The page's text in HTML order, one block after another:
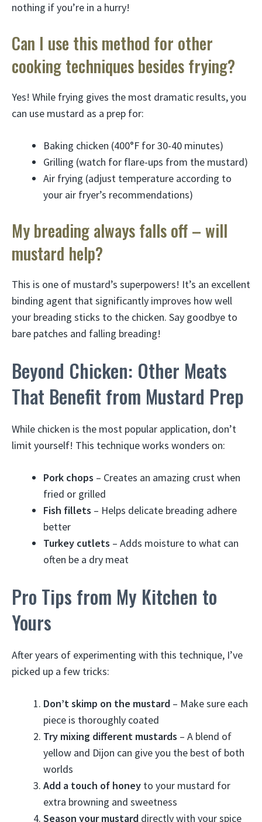
nothing if you’re in a hurry!
Can I use this method for other
cooking techniques besides frying?
Yes! While frying gives the most dramatic results, you
can use mustard as a prep for:
Baking chicken (400°F for 30-40 minutes)
Grilling (watch for flare-ups from the mustard)
Air frying (adjust temperature according to
your air fryer’s recommendations)
My breading always falls off – will
mustard help?
This is one of mustard’s superpowers! It’s an excellent
binding agent that significantly improves how well
your breading sticks to the chicken. Say goodbye to
bare patches and falling breading!
Beyond Chicken: Other Meats
That Benefit from Mustard Prep
While chicken is the most popular application, don’t
limit yourself! This technique works wonders on:
Pork chops – Creates an amazing crust when
fried or grilled
Fish fillets – Helps delicate breading adhere
better
Turkey cutlets – Adds moisture to what can
often be a dry meat
Pro Tips from My Kitchen to
Yours
After years of experimenting with this technique, I’ve
picked up a few tricks:
Don’t skimp on the mustard – Make sure each
piece is thoroughly coated
Try mixing different mustards – A blend of
yellow and Dijon can give you the best of both
worlds
Add a touch of honey to your mustard for
extra browning and sweetness
Season your mustard directly with your spice